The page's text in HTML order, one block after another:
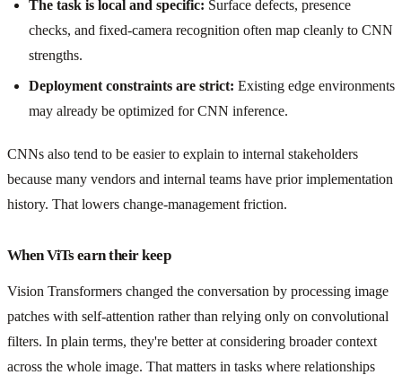
The task is local and specific: Surface defects, presence
checks, and fixed-camera recognition often map cleanly to CNN
strengths.
Deployment constraints are strict: Existing edge environments
may already be optimized for CNN inference.
CNNs also tend to be easier to explain to internal stakeholders
because many vendors and internal teams have prior implementation
history. That lowers change-management friction.
When ViTs earn their keep
Vision Transformers changed the conversation by processing image
patches with self-attention rather than relying only on convolutional
filters. In plain terms, they're better at considering broader context
across the whole image. That matters in tasks where relationships